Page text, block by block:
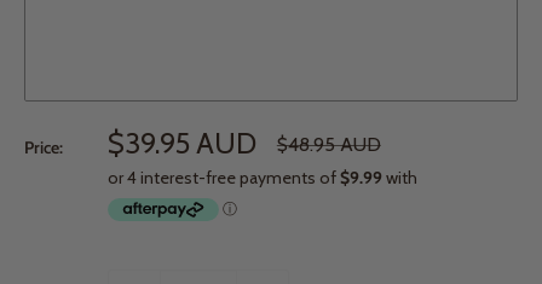
Price: $39.95 AUD $48.95 AUD